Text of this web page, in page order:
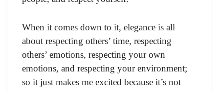
When it comes down to it, elegance is all
about respecting others’ time, respecting
others’ emotions, respecting your own
emotions, and respecting your environment;
so it just makes me excited because it’s not